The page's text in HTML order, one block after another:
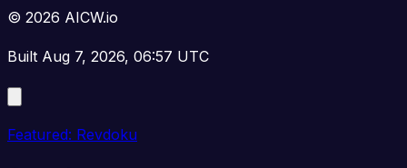
© 2026 AICW.io
Built Aug 7, 2026, 06:57 UTC
Featured: Revdoku